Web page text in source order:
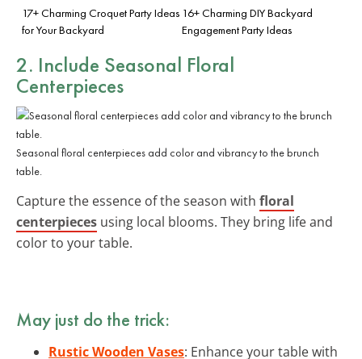
17+ Charming Croquet Party Ideas
for Your Backyard
16+ Charming DIY Backyard
Engagement Party Ideas
2. Include Seasonal Floral
Centerpieces
Seasonal floral centerpieces add color and vibrancy to the brunch
table.
Capture the essence of the season with floral
centerpieces using local blooms. They bring life and
color to your table.
May just do the trick:
Rustic Wooden Vases: Enhance your table with